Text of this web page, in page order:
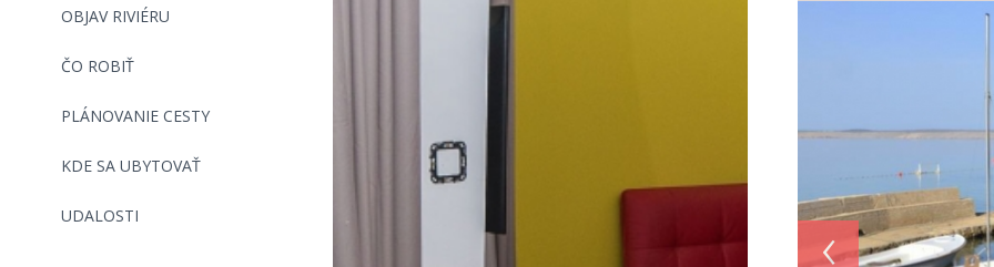
OBJAV RIVIÉRU
ČO ROBIŤ
PLÁNOVANIE CESTY
KDE SA UBYTOVAŤ
UDALOSTI ‹